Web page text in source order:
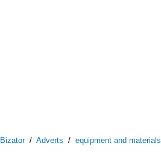
Bizator/ Adverts / equipment and materials